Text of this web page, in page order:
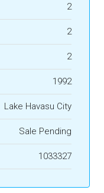
2
2
2
1992
Lake Havasu City
Sale Pending
1033327